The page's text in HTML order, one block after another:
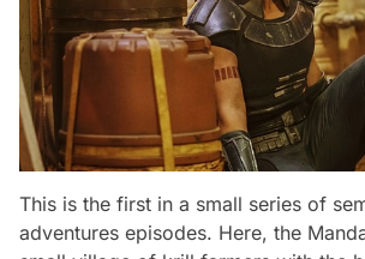
This is the first in a small series of
adventures episodes. Here, the